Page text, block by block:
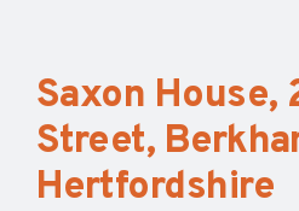
Saxon House,
Street,
Hertfordshire